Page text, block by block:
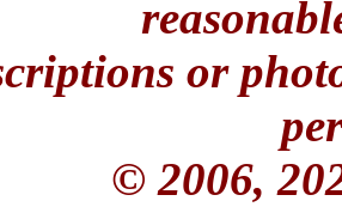
or
© 2006,